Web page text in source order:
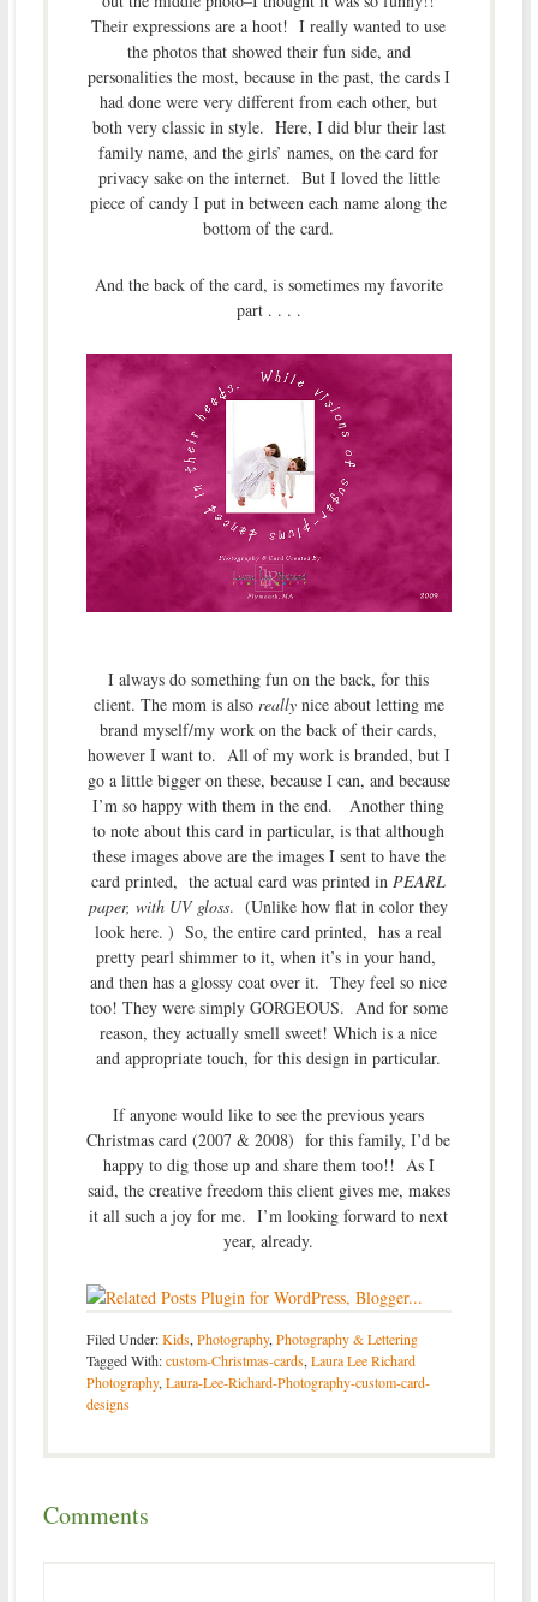
Their expressions are a hoot! I really wanted to use
the photos that showed their fun side, and
personalities the most, because in the past, the cards I
had done were very different from each other, but
both very classic in style. Here, I did blur their last
family name, and the girls’ names, on the card for
privacy sake on the internet. But I loved the little
piece of candy I put in between each name along the
bottom of the card.
And the back of the card, is sometimes my favorite
part . . . .
I always do something fun on the back, for this
client. The mom is also reallynice about letting me
brand myself/my work on the back of their cards,
however I want to. All of my work is branded, but I
go a little bigger on these, because I can, and because
I’m so happy with them in the end. Another thing
to note about this card in particular, is that although
these images above are the images I sent to have the
card printed, the actual card was printed inPEARL
paper, with UV gloss. (Unlike how flat in color they
look here. ) So, the entire card printed, has a real
pretty pearl shimmer to it, when it’s in your hand,
and then has a glossy coat over it. They feel so nice
too! They were simply GORGEOUS. And for some
reason, they actually smell sweet! Which is a nice
and appropriate touch, for this design in particular.
If anyone would like to see the previous years
Christmas card (2007 & 2008) for this family, I’d be
happy to dig those up and share them too!! As I
said, the creative freedom this client gives me, makes
it all such a joy for me. I’m looking forward to next
year, already.
Filed Under:Kids, Photography, Photography & Lettering
Tagged With:custom-Christmas-cards, Laura Lee Richard
Photography, Laura-Lee-Richard-Photography-custom-card-
designs
Comments